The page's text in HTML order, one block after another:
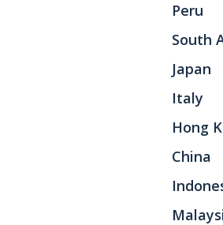
Peru
South
Japan
Italy
Hong
China